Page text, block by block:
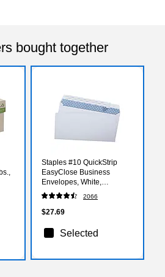
bought together
Staples #10 QuickStrip
EasyClose Business
Envelopes, White,
Security‑Tinted, Peel &
Seal Closure, 9.5" x 4.125",
500/Box
2066
$27.69
Selected